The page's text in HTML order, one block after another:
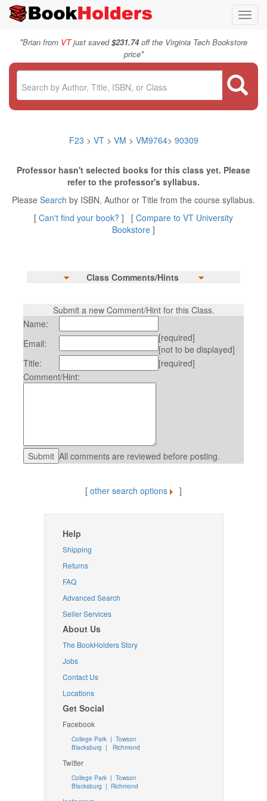
"Brian from VTjust saved$231.74off the Virginia Tech Bookstore
price"
F23 > VT > VM > VM9764> 90309
Professor hasn't selected books for this class yet. Please
refer to the professor's syllabus.
Please Search by ISBN, Author or Title from the course syllabus.
[ Can't find your book? ] [ Compare to VT University
Bookstore ]
Class Comments/Hints
Submit a new Comment/Hint for this Class.
Name:
Email:
[required]
[not to be displayed]
Title:
[required]
Comment/Hint:
All comments are reviewed before posting.
[ other search options ]
Help
Shipping
Returns
FAQ
Advanced Search
Seller Services
About Us
The BookHolders Story
Jobs
Contact Us
Locations
Get Social
Facebook
College Park | Towson
Blacksburg | Richmond
Twitter
College Park| Towson
Blacksburg | Richmond